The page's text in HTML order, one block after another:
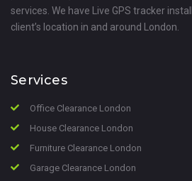
services. We have Live GPS tracker
client’s location in and around London.
Services
Office Clearance London
House Clearance London
Furniture Clearance London
Garage Clearance London